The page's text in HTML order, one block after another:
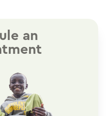
an